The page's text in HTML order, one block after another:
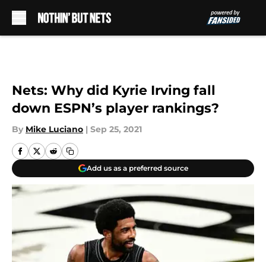
Nets: Why did Kyrie Irving fall
down ESPN’s player rankings?
By Mike Luciano | Sep 25, 2021
Add us as a preferred source